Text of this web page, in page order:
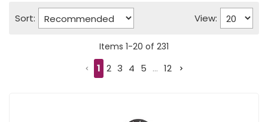
Sort: View:
Items 1-20 of 231
1 2 3 4 5 ... 12